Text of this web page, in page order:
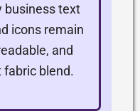
business text
icons remain
and
fabric blend.